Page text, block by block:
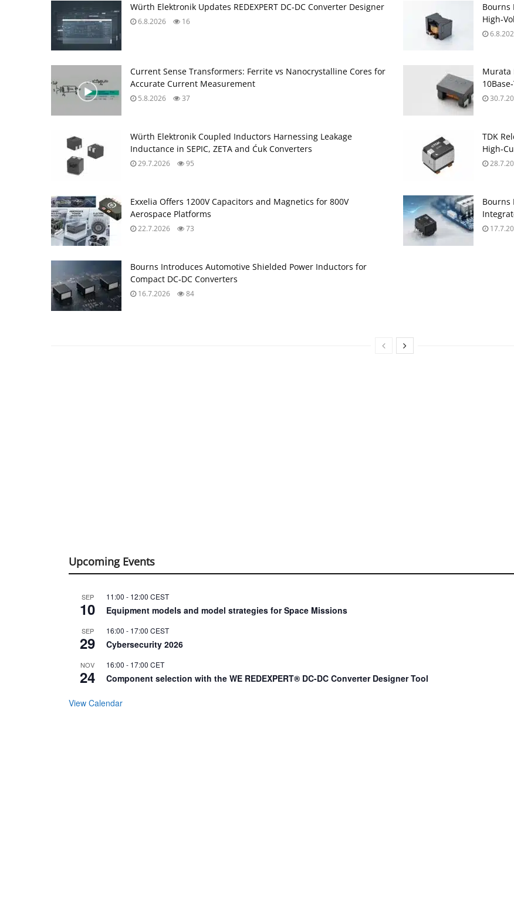
Würth Elektronik Updates REDEXPERT DC‑DC Converter Designer
6.8.2026 16
Bourns
Current Sense Transformers: Ferrite vs Nanocrystalline Cores for
Accurate Current Measurement
5.8.2026 37
Murata
Würth Elektronik Coupled Inductors Harnessing Leakage
Inductance in SEPIC, ZETA and Ćuk Converters
29.7.2026 95
TDK
Exxelia Offers 1200V Capacitors and Magnetics for 800V
Aerospace Platforms
22.7.2026 73
Bourns
Bourns Introduces Automotive Shielded Power Inductors for
Compact DC‑DC Converters
16.7.2026 84
Upcoming Events
SEP
10
11:00 - 12:00 CEST
Equipment models and model strategies for Space Missions
SEP
29
16:00 - 17:00 CEST
Cybersecurity 2026
NOV
24
16:00 - 17:00 CET
Component selection with the WE REDEXPERT® DC-DC Converter Designer Tool
View Calendar